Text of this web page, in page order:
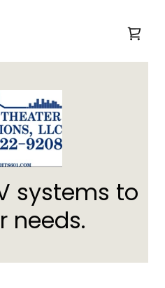
systems to
needs.